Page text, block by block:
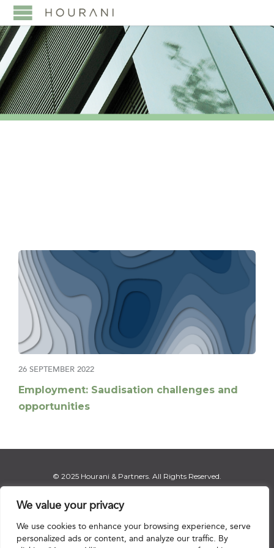
We value your privacy
We use cookies to enhance your browsing experience, serve
personalized ads or content, and analyze our traffic. By
26 SEPTEMBER 2022
Employment: Saudisation challenges and
opportunities
© 2025 Hourani & Partners. All Rights Reserved.
Disclaimer |Privacy Notice|Regulatory Notice|Sitemap